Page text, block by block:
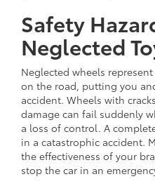
Safety
Neglected
Neglected wheels
on the road, putting you
accident. Wheels with
damage can fail suddenly
a loss of control. A
in a catastrophic accident.
the effectiveness of your
stop the car in an